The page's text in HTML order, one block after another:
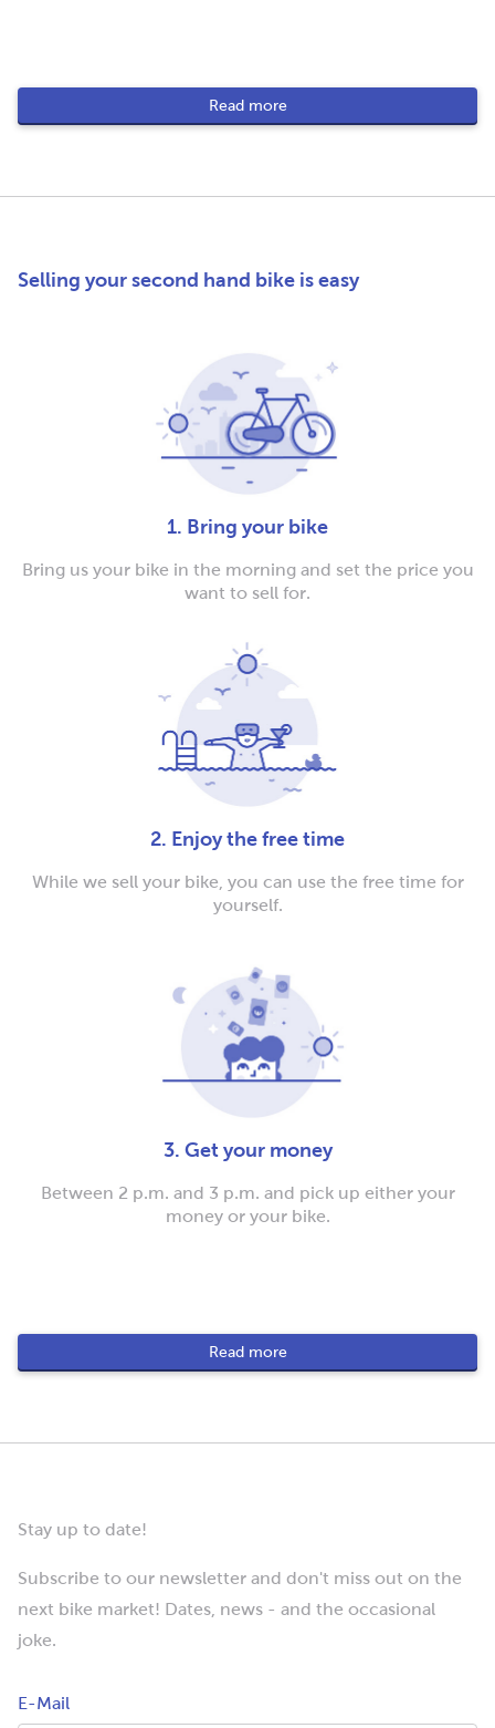
Read more
Selling your second hand bike is easy
1. Bring your bike
Bring us your bike in the morning and set the price you
want to sell for.
2. Enjoy the free time
While we sell your bike, you can use the free time for
yourself.
3. Get your money
Between 2 p.m. and 3 p.m. and pick up either your
money or your bike.
Read more
Stay up to date!
Subscribe to our newsletter and don't miss out on the
next bike market! Dates, news - and the occasional
joke.
E-Mail